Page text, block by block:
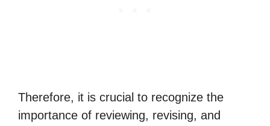
Therefore, it is crucial to recognize the
importance of reviewing, revising, and